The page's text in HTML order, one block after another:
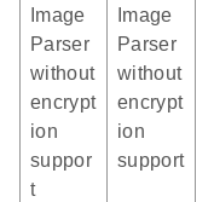
Image
Parser
without
encrypt
ion
suppor
t
Image
Parser
without
encrypt
ion
support